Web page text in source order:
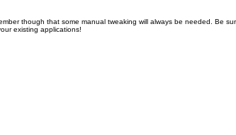
though that some manual tweaking will always be needed. Be
existing applications!